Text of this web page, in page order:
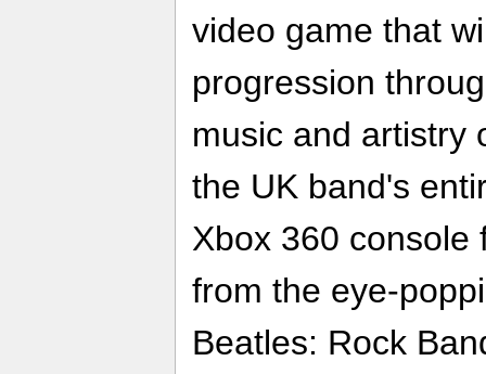
video game that
progression
music and artistry
the UK band's
Xbox 360 console
from the eye-
Beatles: Rock